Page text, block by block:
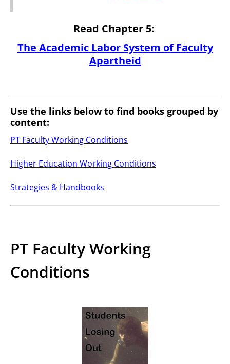
Read Chapter 5:
The Academic Labor System of Faculty
Apartheid
Use the links below to find books grouped by
content:
PT Faculty Working Conditions
Higher Education Working Conditions
Strategies & Handbooks
PT Faculty Working
Conditions